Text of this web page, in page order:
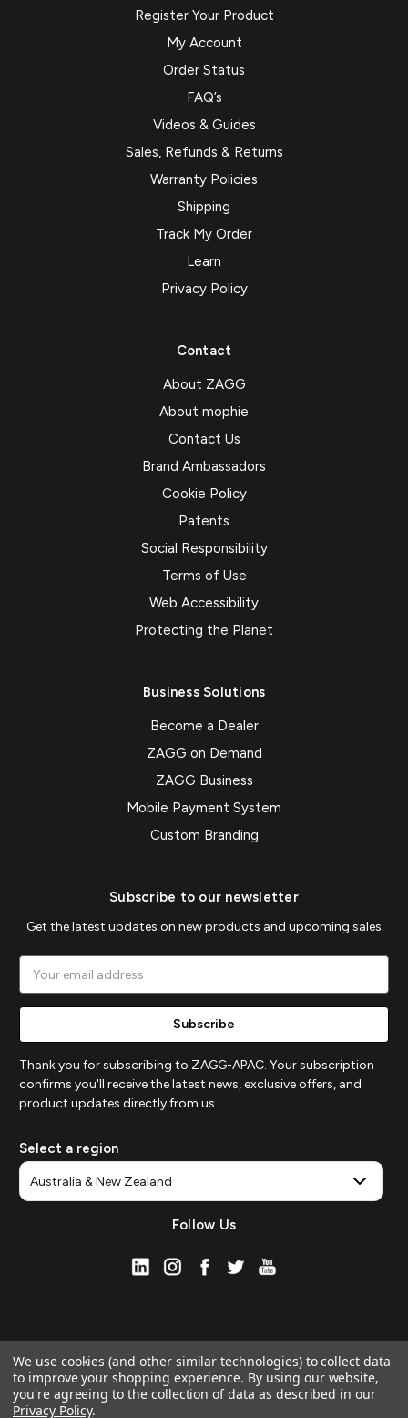
Register Your Product
My Account
Order Status
FAQ’s
Videos & Guides
Sales, Refunds & Returns
Warranty Policies
Shipping
Track My Order
Learn
Privacy Policy
Contact
About ZAGG
About mophie
Contact Us
Brand Ambassadors
Cookie Policy
Patents
Social Responsibility
Terms of Use
Web Accessibility
Protecting the Planet
Business Solutions
Become a Dealer
ZAGG on Demand
ZAGG Business
Mobile Payment System
Custom Branding
Subscribe to our newsletter
Get the latest updates on new products and upcoming sales
Address
Thank you for subscribing to ZAGG-APAC. Your subscription
confirms you'll receive the latest news, exclusive offers, and
product updates directly from us.
Select a region
Follow Us
We use cookies (and other similar technologies) to collect data
to improve your shopping experience. By using our website,
you're agreeing to the collection of data as described in our
Privacy Policy.